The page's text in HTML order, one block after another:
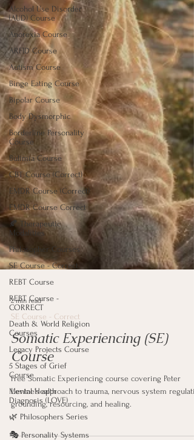
Alcohol Use Disorder
(AUD) Course
Anorexia Course
ARFID Course
Autism Course
Binge Eating Course
Bipolar Course
Body Dysmorphic
Borderline Personality
Course
Bulimia Course
CBT Course (Correct)
EMDR Course (Correct)
EMDR Course Correct
🍂 Therapeutic
Modalities
Philosopher Courses
SE Course - Correct
REBT Course
REBT Course -
CORRECT
Death & World Religion
Courses
Legacy Projects Course
5 Stages of Grief
Course
Mental Health
Diagnosis (LOVE)
🌿 Philosophers Series
🎭 Personality Systems
2 min read
SE Course - Correct
Somatic Experiencing (SE)
Course
Free Somatic Experiencing course covering Peter
Levine's approach to trauma, nervous system
grounding, resourcing, and healing.